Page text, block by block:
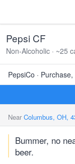
Pepsi CF
Non-Alcoholic · ~25
PepsiCo · Purchase,
Near Columbus, OH,
Bummer, no
beer.